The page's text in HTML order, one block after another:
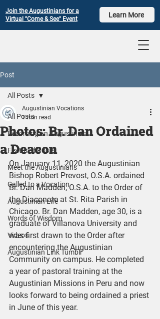
Join the Augustinians for a
Virtual "Come & See" Event
Learn More
Post
All Posts
Becoming an Augustinian
Featured Posts
Meet the Augustinians
Called to a Vocation
Augustinian Life
Words of Wisdom
Videos
Augustinian Link Tumblr
All Posts
Photos: Br. Dan Ordained
a Deacon
Augustinian Vocations
1 min read
On January 11, 2020 the Augustinian
Bishop Robert Prevost, O.S.A. ordained
Br. Dan Madden, O.S.A. to the Order of
the Diaconate at St. Rita Parish in
Chicago. Br. Dan Madden, age 30, is a
graduate of Villanova University and
was first drawn to the Order after
encountering the Augustinian
Community on campus. He completed
a year of pastoral training at the
Augustinian Missions in Peru and now
looks forward to being ordained a priest
in June of this year.